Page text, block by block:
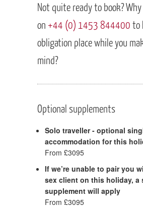
Not quite ready to book?
on +44 (0) 1453 844400 to
obligation place while you
mind?
Optional supplements
Solo traveller - optional
accommodation for this
From £3095
If we’re unable to pair you
sex client on this holiday, a
supplement will apply
From £3095